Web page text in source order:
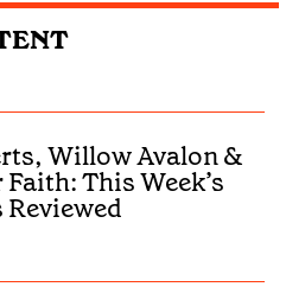
Willow Avalon &
This Week’s